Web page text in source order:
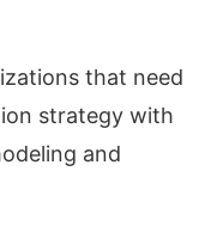
that need
strategy with
and